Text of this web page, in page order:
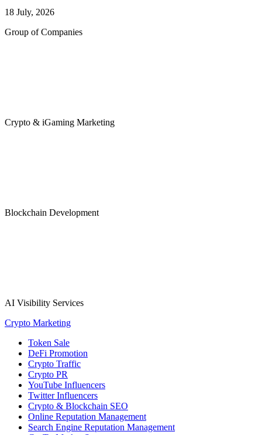
18 July, 2026
Group of Companies
Crypto & iGaming Marketing
Blockchain Development
AI Visibility Services
Crypto Marketing
Token Sale
DeFi Promotion
Crypto Traffic
Crypto PR
YouTube Influencers
Twitter Influencers
Crypto & Blockchain SEO
Online Reputation Management
Search Engine Reputation Management